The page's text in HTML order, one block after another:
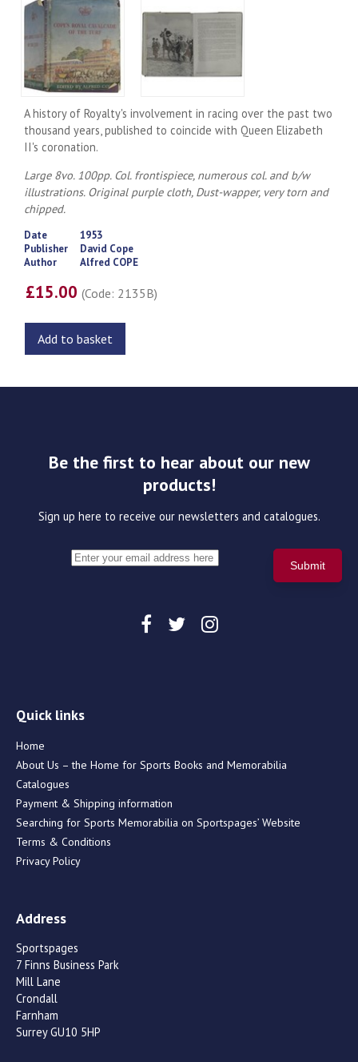
A history of Royalty's involvement in racing over the past two
thousand years, published to coincide with Queen Elizabeth
II's coronation.
Large 8vo. 100pp. Col. frontispiece, numerous col. and b/w
illustrations. Original purple cloth, Dust-wapper, very torn and
chipped.
Date
1953
Publisher
David Cope
Author
Alfred COPE
£15.00(Code: 2135B)
Add to basket
Be the first to hear about our new
products!
Sign up here to receive our newsletters and catalogues.
Quick links
Home
About Us – the Home for Sports Books and Memorabilia
Catalogues
Payment & Shipping information
Searching for Sports Memorabilia on Sportspages’ Website
Terms & Conditions
Privacy Policy
Address
Sportspages
7 Finns Business Park
Mill Lane
Crondall
Farnham
Surrey GU10 5HP